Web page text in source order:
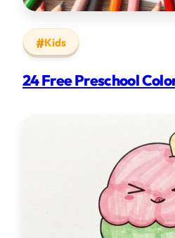
Kids
24 Free Preschool